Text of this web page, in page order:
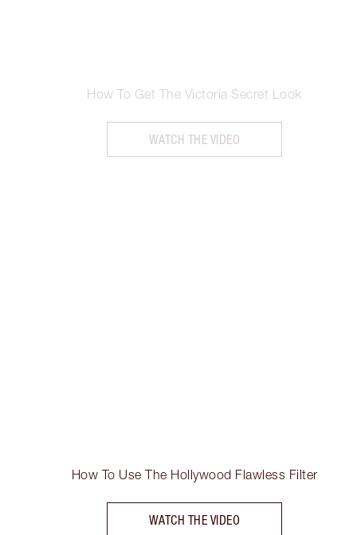
How To Get The Victoria Secret Look
WATCH THE VIDEO
How To Use The Hollywood Flawless Filter
WATCH THE VIDEO